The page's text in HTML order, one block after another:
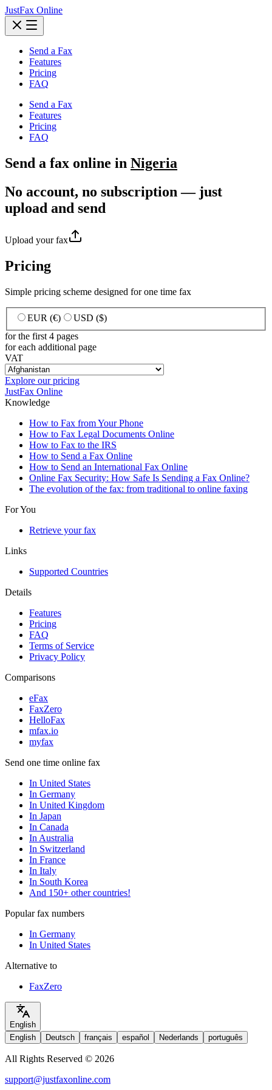
JustFax Online
Send a Fax
Features
Pricing
FAQ
Send a Fax
Features
Pricing
FAQ
Send a fax online in Nigeria
No account, no subscription — just
upload and send
Upload your fax
Pricing
Simple pricing scheme designed for one time fax
EUR (€)
USD ($)
for the first 4 pages
for each additional page
VAT
Explore our pricing
JustFax Online
Knowledge
How to Fax from Your Phone
How to Fax Legal Documents Online
How to Fax to the IRS
How to Send a Fax Online
How to Send an International Fax Online
Online Fax Security: How Safe Is Sending a Fax Online?
The evolution of the fax: from traditional to online faxing
For You
Retrieve your fax
Links
Supported Countries
Details
Features
Pricing
FAQ
Terms of Service
Privacy Policy
Comparisons
eFax
FaxZero
HelloFax
mfax.io
myfax
Send one time online fax
In United States
In Germany
In United Kingdom
In Japan
In Canada
In Australia
In Switzerland
In France
In Italy
In South Korea
And 150+ other countries!
Popular fax numbers
In Germany
In United States
Alternative to
FaxZero
English
English
Deutsch français español Nederlands português
All Rights Reserved © 2026
support@justfaxonline.com